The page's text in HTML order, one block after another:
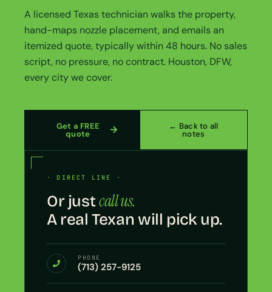
A licensed Texas technician walks the property,
hand-maps nozzle placement, and emails an
itemized quote, typically within 48 hours. No sales
script, no pressure, no contract. Houston, DFW,
every city we cover.
Get a FREE
quote
← Back to all
notes
· DIRECT LINE ·
Or justcall us.
A real Texan will pick up.
PHONE
(713) 257-9125